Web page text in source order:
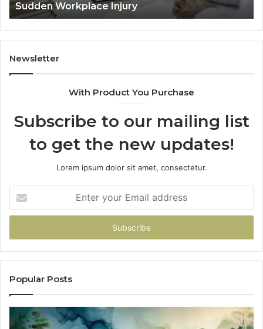
Before
Trial
Decided Long Before Trial
Newsletter
With Product You Purchase
Subscribe to our mailing list
to get the new updates!
Lorem ipsum dolor sit amet, consectetur.
your
Email
Popular Posts